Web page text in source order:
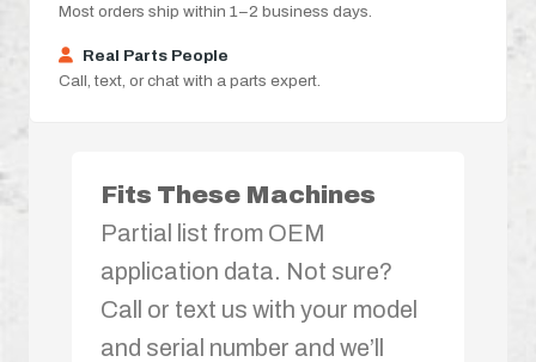
Most orders ship within 1–2 business days.
Real Parts People
Call, text, or chat with a parts expert.
Fits These Machines
Partial list from OEM
application data. Not sure?
Call or text us with your model
and serial number and we’ll